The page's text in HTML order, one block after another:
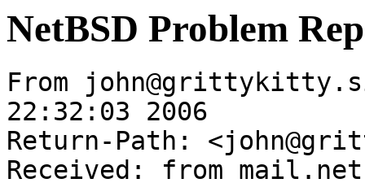
NetBSD Problem
From
22:32:03 2006
Return-Path:
Received: from